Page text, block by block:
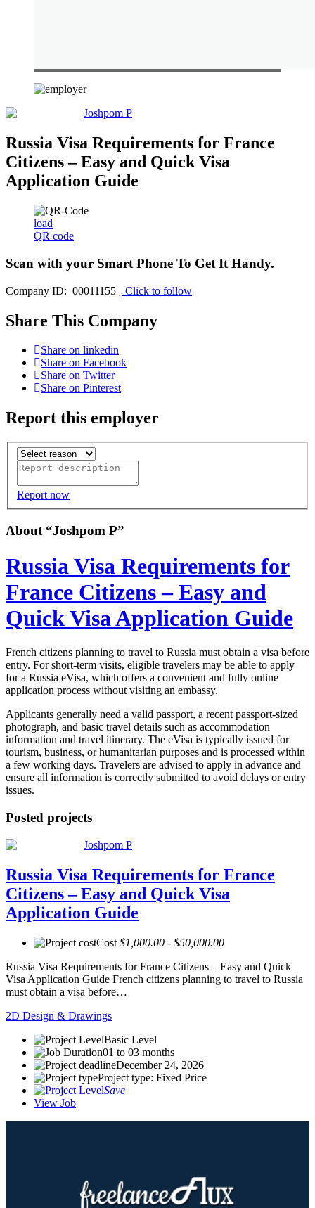
Joshpom P
Russia Visa Requirements for France
Citizens – Easy and Quick Visa
Application Guide
load
QR code
Scan with your Smart Phone To Get It Handy.
Company ID: 00011155 Click to follow
Share This Company
Share on linkedin
Share on Facebook
Share on Twitter
Share on Pinterest
Report this employer
Report now
About “Joshpom P”
Russia Visa Requirements for
France Citizens – Easy and
Quick Visa Application Guide
French citizens planning to travel to Russia must obtain a visa before
entry. For short-term visits, eligible travelers may be able to apply
for a Russia eVisa, which offers a convenient and fully online
application process without visiting an embassy.
Applicants generally need a valid passport, a recent passport-sized
photograph, and basic travel details such as accommodation
information and travel itinerary. The eVisa is typically issued for
tourism, business, or humanitarian purposes and is processed within
a few working days. Travelers are advised to apply in advance and
ensure all information is correctly submitted to avoid delays or entry
issues.
Posted projects
Joshpom P
Russia Visa Requirements for France
Citizens – Easy and Quick Visa
Application Guide
Cost $1,000.00 - $50,000.00
Russia Visa Requirements for France Citizens – Easy and Quick
Visa Application Guide French citizens planning to travel to Russia
must obtain a visa before…
2D Design & Drawings
Basic Level
01 to 03 months
December 24, 2026
Project type: Fixed Price
Save
View Job